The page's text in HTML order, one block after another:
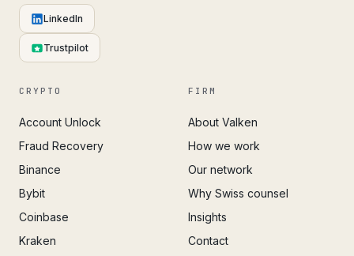
LinkedIn
Trustpilot
CRYPTO
Account Unlock
Fraud Recovery
Binance
Bybit
Coinbase
Kraken
FIRM
About Valken
How we work
Our network
Why Swiss counsel
Insights
Contact